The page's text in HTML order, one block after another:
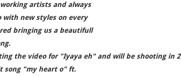
artists and always
with new styles on every
bringing us a beautifull
the video for "Iyaya eh" and will be shooting in 2
song "my heart o" ft.